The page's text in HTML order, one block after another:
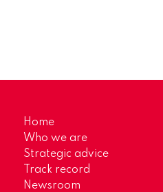
Home
Who we are
Strategic advice
Track record
Newsroom